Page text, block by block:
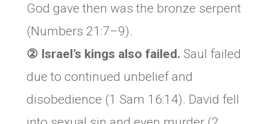
God gave then was the bronze serpent
(Numbers 21:7–9).
② Israel’s kings also failed. Saul failed
due to continued unbelief and
disobedience (1 Sam 16:14). David fell